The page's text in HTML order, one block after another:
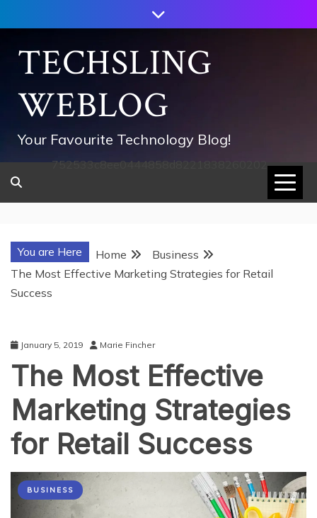
to
contentTECHSLING
WEBLOG
Your Favourite Technology Blog!
752533c8ee0444858d8221838260202
You are Here Home
Business
The Most Effective Marketing Strategies for Retail
Success
January 5, 2019 Marie Fincher
The Most Effective
Marketing Strategies
for Retail Success
BUSINESS